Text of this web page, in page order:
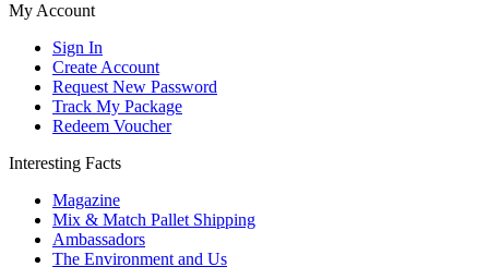
My Account
Sign In
Create Account
Request New Password
Track My Package
Redeem Voucher
Interesting Facts
Magazine
Mix & Match Pallet Shipping
Ambassadors
The Environment and Us